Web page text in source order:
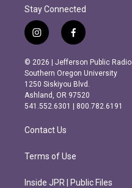
Stay Connected
i
n
s
t
a
g
r
m
f
a
c
e
b
o
o
k
© 2026 | Jefferson Public Radio
Southern Oregon University
1250 Siskiyou Blvd.
Ashland, OR 97520
541.552.6301 | 800.782.6191
Contact Us
Terms of Use
Inside JPR | Public Files